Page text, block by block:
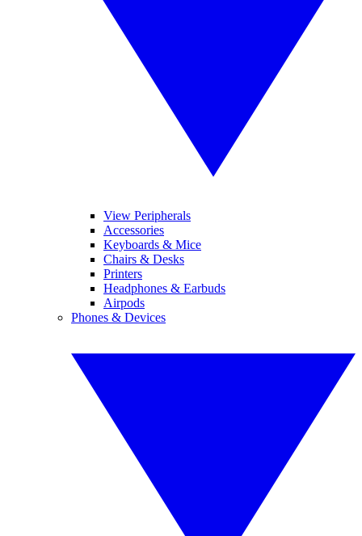
View Peripherals
Accessories
Keyboards & Mice
Chairs & Desks
Printers
Headphones & Earbuds
Airpods
Phones & Devices